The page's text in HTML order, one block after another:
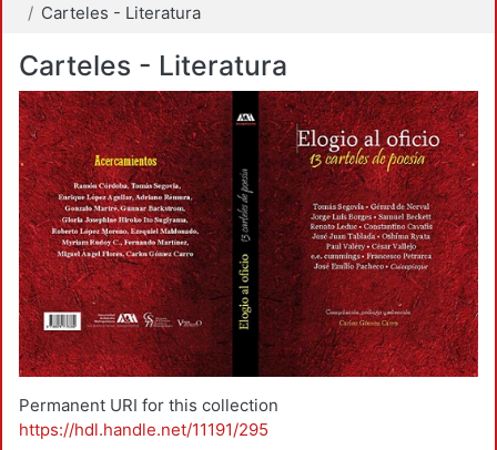
Carteles - Literatura
Carteles - Literatura
Permanent URI for this collection
https://hdl.handle.net/11191/295